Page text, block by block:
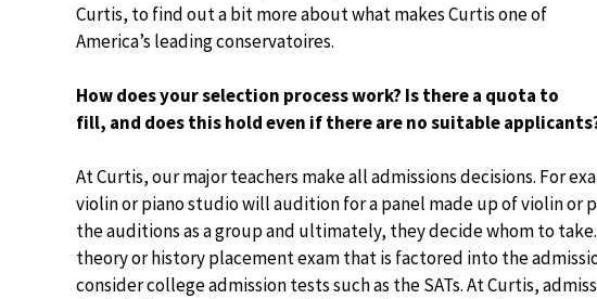
Curtis, to find out a bit more about what makes Curtis one of
America’s leading conservatoires.
How does your selection process work? Is there a quota to
fill, and does this hold even if there are no suitable
At Curtis, our major teachers make all admissions decisions. For
violin or piano studio will audition for a panel made up of violin or
the auditions as a group and ultimately, they decide whom to
theory or history placement exam that is factored into the
consider college admission tests such as the SATs. At Curtis,